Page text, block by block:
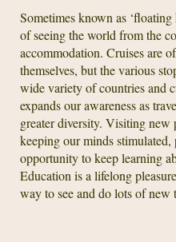
Sometimes known as ‘floating
of seeing the world from the
accommodation. Cruises are
themselves, but the various
wide variety of countries and
expands our awareness as
greater diversity. Visiting new
keeping our minds
opportunity to keep learning
Education is a lifelong
way to see and do lots of new